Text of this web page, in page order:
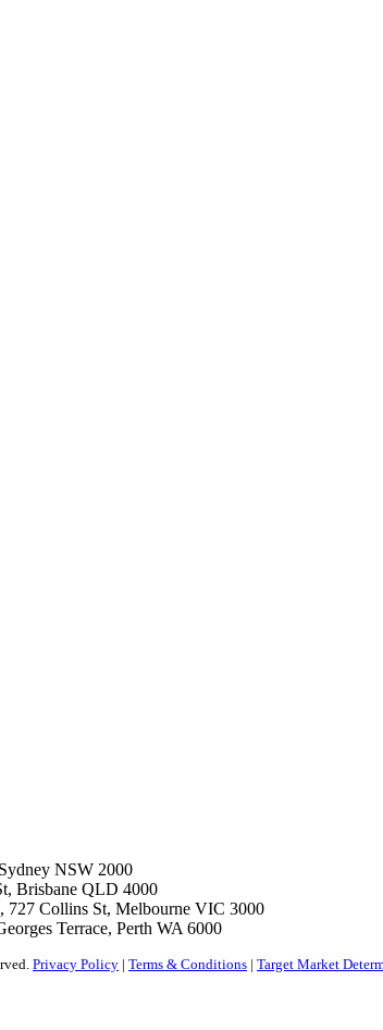
NSW 2000
Brisbane QLD 4000
727 Collins St, Melbourne VIC 3000
Terrace, Perth WA 6000
Privacy Policy | Terms & Conditions | Target Market